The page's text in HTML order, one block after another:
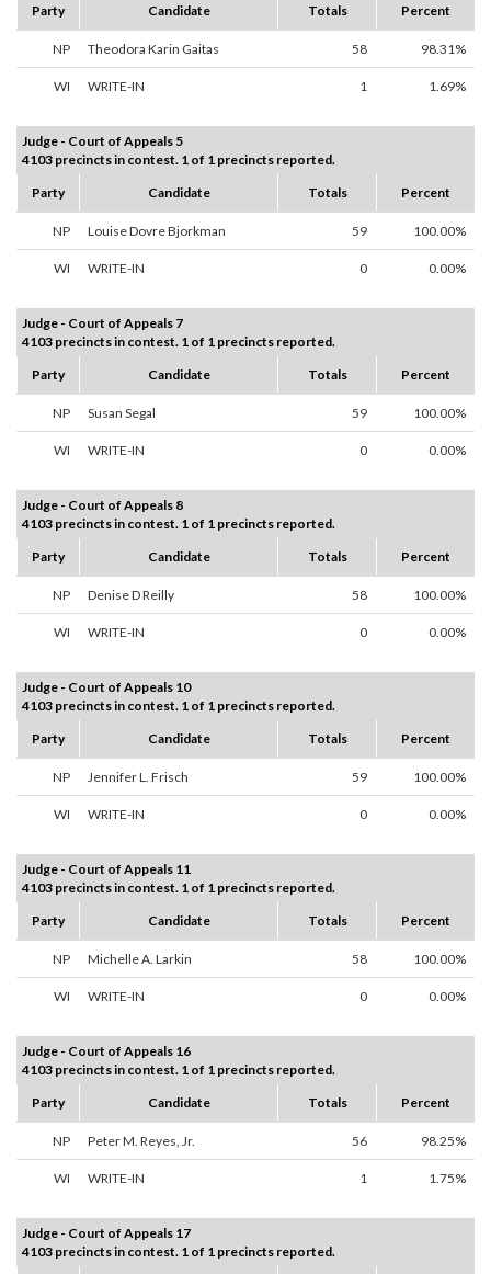
Party
Candidate Totals Percent
NP Theodora Karin Gaitas 58 98.31%
WI WRITE-IN 1 1.69%
Judge - Court of Appeals 5
4103 precincts in contest. 1 of 1 precincts reported.
Party
Candidate Totals Percent
NP Louise Dovre Bjorkman 59 100.00%
WI WRITE-IN 0 0.00%
Judge - Court of Appeals 7
4103 precincts in contest. 1 of 1 precincts reported.
Party
Candidate Totals Percent
NP Susan Segal 59 100.00%
WI WRITE-IN 0 0.00%
Judge - Court of Appeals 8
4103 precincts in contest. 1 of 1 precincts reported.
Party
Candidate Totals Percent
NP Denise D Reilly 58 100.00%
WI WRITE-IN 0 0.00%
Judge - Court of Appeals 10
4103 precincts in contest. 1 of 1 precincts reported.
Party
Candidate Totals Percent
NP Jennifer L. Frisch 59 100.00%
WI WRITE-IN 0 0.00%
Judge - Court of Appeals 11
4103 precincts in contest. 1 of 1 precincts reported.
Party
Candidate Totals Percent
NP Michelle A. Larkin 58 100.00%
WI WRITE-IN 0 0.00%
Judge - Court of Appeals 16
4103 precincts in contest. 1 of 1 precincts reported.
Party
Candidate Totals Percent
NP Peter M. Reyes, Jr. 56 98.25%
WI WRITE-IN 1 1.75%
Judge - Court of Appeals 17
4103 precincts in contest. 1 of 1 precincts reported.